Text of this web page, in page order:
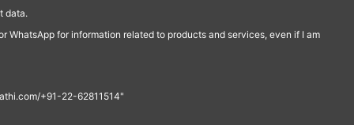
data.
WhatsApp for information related to products and services, even if I am
+91-22-62811514"